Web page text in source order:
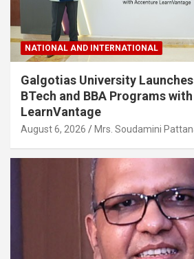
NATIONAL AND INTERNATIONAL
Galgotias University
BTech and BBA Programs
LearnVantage
August 6, 2026 Mrs. Soudamini